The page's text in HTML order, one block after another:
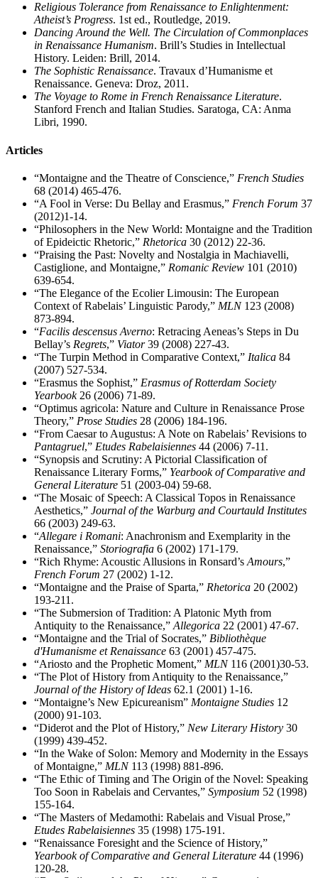
Religious Tolerance from Renaissance to Enlightenment:
Atheist’s Progress. 1st ed., Routledge, 2019.
Dancing Around the Well. The Circulation of Commonplaces
in Renaissance Humanism. Brill’s Studies in Intellectual
History. Leiden: Brill, 2014.
The Sophistic Renaissance. Travaux d’Humanisme et
Renaissance. Geneva: Droz, 2011.
The Voyage to Rome in French Renaissance Literature.
Stanford French and Italian Studies. Saratoga, CA: Anma
Libri, 1990.
Articles
“Montaigne and the Theatre of Conscience,” French Studies
68 (2014) 465-476.
“A Fool in Verse: Du Bellay and Erasmus,” French Forum 37
(2012)1-14.
“Philosophers in the New World: Montaigne and the Tradition
of Epideictic Rhetoric,” Rhetorica 30 (2012) 22-36.
“Praising the Past: Novelty and Nostalgia in Machiavelli,
Castiglione, and Montaigne,” Romanic Review 101 (2010)
639-654.
“The Elegance of the Ecolier Limousin: The European
Context of Rabelais’ Linguistic Parody,” MLN123 (2008)
873-894.
“Facilis descensus Averno: Retracing Aeneas’s Steps in Du
Bellay’s Regrets,” Viator39 (2008) 227-43.
“The Turpin Method in Comparative Context,” Italica 84
(2007) 527-534.
“Erasmus the Sophist,” Erasmus of Rotterdam Society
Yearbook26 (2006) 71-89.
“Optimus agricola: Nature and Culture in Renaissance Prose
Theory,” Prose Studies 28 (2006) 184-196.
“From Caesar to Augustus: A Note on Rabelais’ Revisions to
Pantagruel,” Etudes Rabelaisiennes 44 (2006) 7-11.
“Synopsis and Scrutiny: A Pictorial Classification of
Renaissance Literary Forms,” Yearbook of Comparative and
General Literature 51 (2003-04) 59-68.
“The Mosaic of Speech: A Classical Topos in Renaissance
Aesthetics,” Journal of the Warburg and Courtauld Institutes
66 (2003) 249-63.
“Allegare i Romani: Anachronism and Exemplarity in the
Renaissance,” Storiografia 6 (2002) 171-179.
“Rich Rhyme: Acoustic Allusions in Ronsard’s Amours,”
French Forum 27 (2002) 1-12.
“Montaigne and the Praise of Sparta,” Rhetorica 20 (2002)
193-211.
“The Submersion of Tradition: A Platonic Myth from
Antiquity to the Renaissance,” Allegorica 22 (2001) 47-67.
“Montaigne and the Trial of Socrates,” Bibliothèque
d'Humanisme et Renaissance 63 (2001) 457-475.
“Ariosto and the Prophetic Moment,” MLN116 (2001)30-53.
“The Plot of History from Antiquity to the Renaissance,”
Journal of the History of Ideas 62.1 (2001) 1-16.
“Montaigne’s New Epicureanism” Montaigne Studies 12
(2000) 91-103.
“Diderot and the Plot of History,” New Literary History 30
(1999) 439-452.
“In the Wake of Solon: Memory and Modernity in the Essays
of Montaigne,” MLN113 (1998) 881-896.
“The Ethic of Timing and The Origin of the Novel: Speaking
Too Soon in Rabelais and Cervantes,” Symposium 52 (1998)
155-164.
“The Masters of Medamothi: Rabelais and Visual Prose,”
Etudes Rabelaisiennes 35 (1998) 175-191.
“Renaissance Foresight and the Science of History,”
Yearbook of Comparative and General Literature 44 (1996)
120-28.